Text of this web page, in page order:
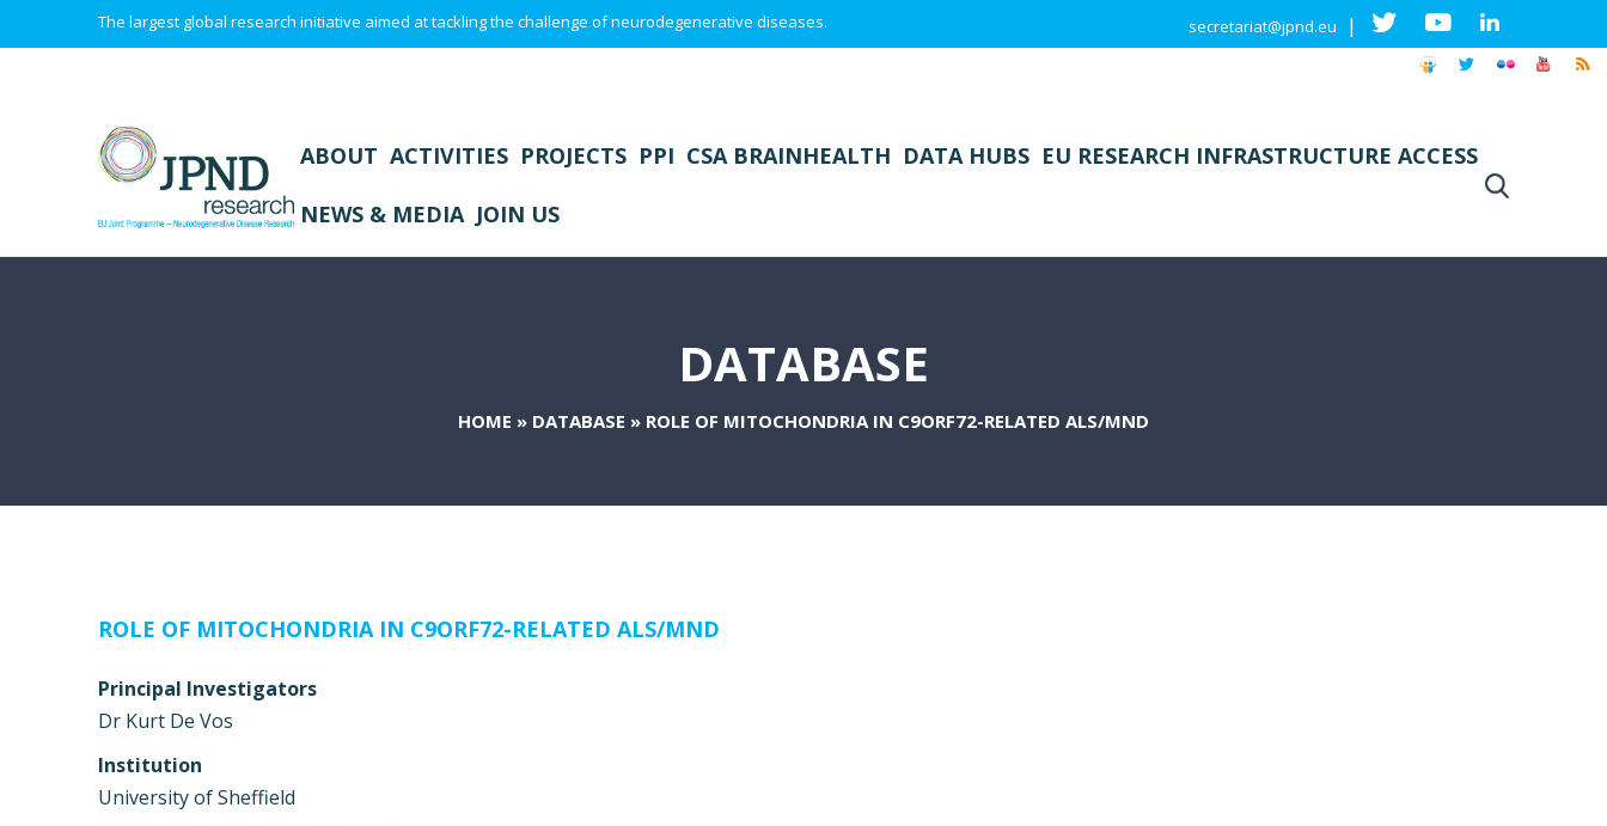
The largest global research initiative aimed at tackling the challenge of neurodegenerative diseases. secretariat@jpnd.eu |
ABOUT ACTIVITIES PROJECTS PPI CSA BRAINHEALTH DATA HUBS EU RESEARCH INFRASTRUCTURE ACCESS
NEWS & MEDIA JOIN US
DATABASE
HOME » DATABASE » ROLE OF MITOCHONDRIA IN C9ORF72-RELATED ALS/MND
ROLE OF MITOCHONDRIA IN C9ORF72-RELATED ALS/MND
Principal Investigators
Dr Kurt De Vos
Institution
University of Sheffield